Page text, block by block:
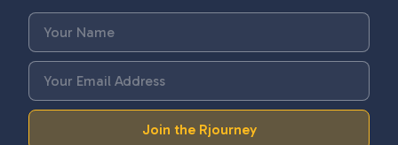
Join the Rjourney